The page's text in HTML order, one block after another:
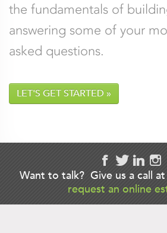
the fundamentals of
answering some of your
asked questions.
LET'S GET STARTED
Want to talk? Give us a call at
request an online